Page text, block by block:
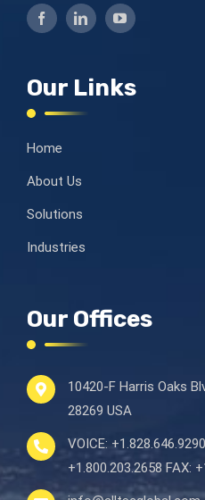
Our Links
Home
About Us
Solutions
Industries
Our Offices
10420-F Harris Oaks
28269 USA
VOICE: +1.828.646.9290
+1.800.203.2658 FAX: